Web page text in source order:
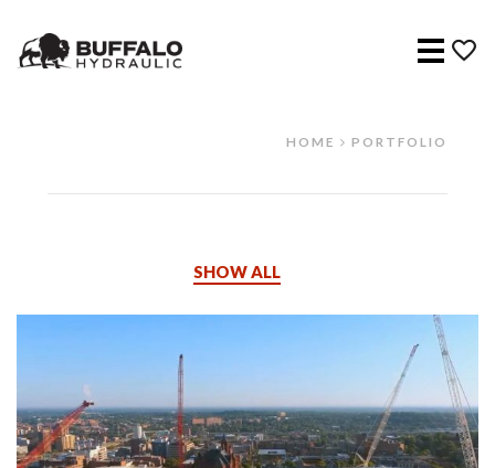
Menu
HOME PORTFOLIO
SHOW ALL